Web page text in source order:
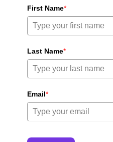
First Name*
Last Name*
Email*